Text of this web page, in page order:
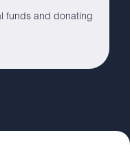
funds and donating